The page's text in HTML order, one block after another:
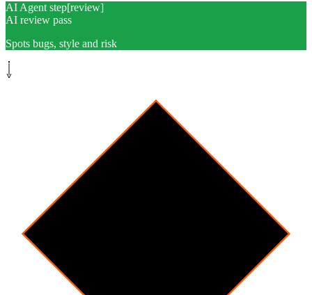
AI Agent step[review]
AI review pass
Spots bugs, style and risk